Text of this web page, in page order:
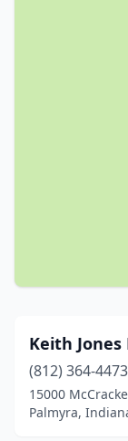
Keith Jones
(812) 364-4473
15000
Palmyra,